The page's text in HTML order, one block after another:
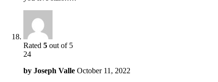
Rated 5 out of 5
24
by Joseph Valle October 11, 2022